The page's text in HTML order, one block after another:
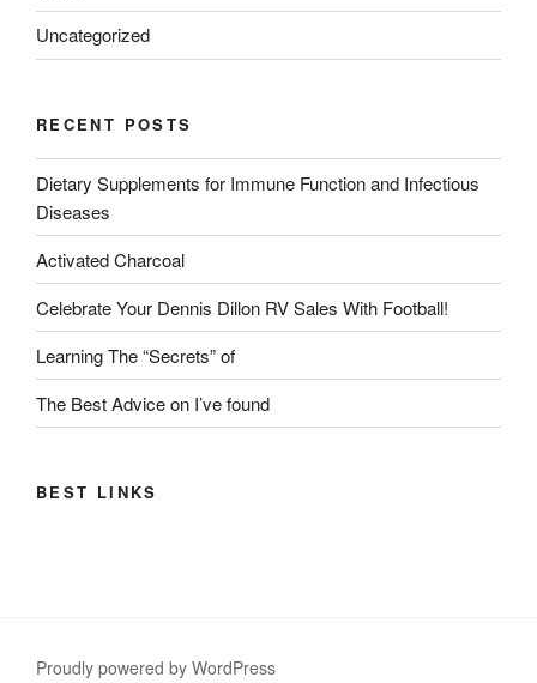
Uncategorized
RECENT POSTS
Dietary Supplements for Immune Function and Infectious
Diseases
Activated Charcoal
Celebrate Your Dennis Dillon RV Sales With Football!
Learning The “Secrets” of
The Best Advice on I’ve found
BEST LINKS
Proudly powered by WordPress